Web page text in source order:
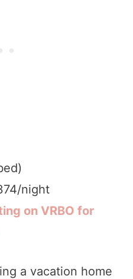
night
on VRBO for
a vacation home